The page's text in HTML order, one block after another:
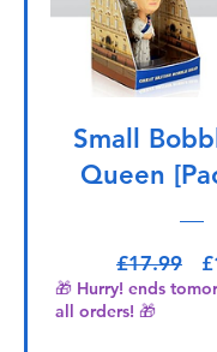
Small
Queen
£17.99
🎁 Hurry! ends
all orders! 🎁